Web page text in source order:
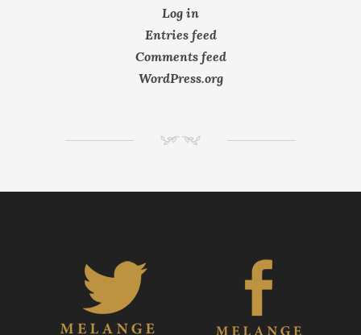
Log in
Entries feed
Comments feed
WordPress.org
NM